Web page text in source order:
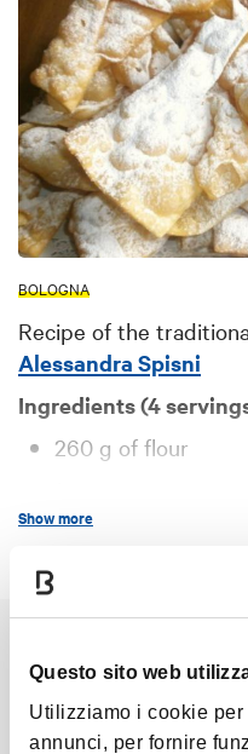
Questo sito web
Utilizziamo i cookie
annunci, per fornire
BOLOGNA
Recipe of the
Alessandra Spisni
Ingredients (4
260 g of flour
15 g of cognac (or
10 g of butter
500 g lard
Show more
RECIPES AND TYPICAL